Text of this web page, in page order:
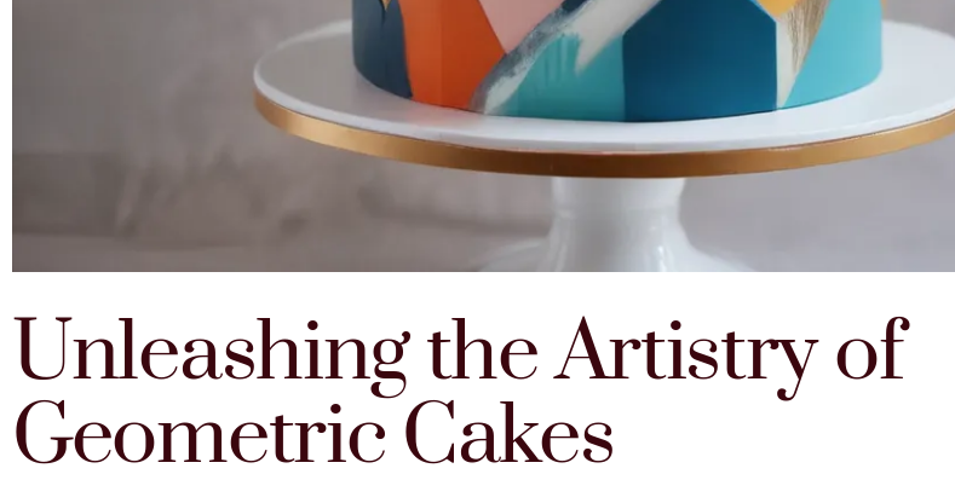
Unleashing the Artistry of
Geometric Cakes